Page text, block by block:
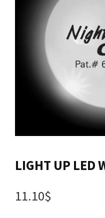
Most popular
Clearance
Contact us
Login
Cart
Français
LIGHT UP LED
11.10$